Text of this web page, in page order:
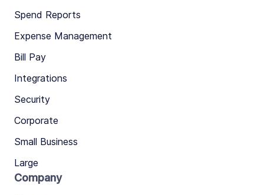
Spend Reports
Expense Management
Bill Pay
Integrations
Security
Corporate
Small Business
Large
Company